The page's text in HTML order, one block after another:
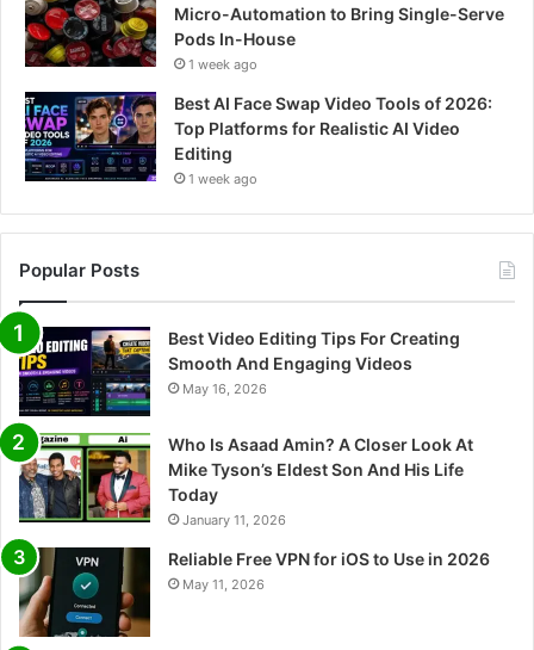
Micro-Automation to Bring Single-Serve
Pods In-House
1 week ago
Best AI Face Swap Video Tools of 2026:
Top Platforms for Realistic AI Video
Editing
1 week ago
Popular Posts
Best Video Editing Tips For Creating
Smooth And Engaging Videos
May 16, 2026
Who Is Asaad Amin? A Closer Look At
Mike Tyson’s Eldest Son And His Life
Today
January 11, 2026
Reliable Free VPN for iOS to Use in 2026
May 11, 2026